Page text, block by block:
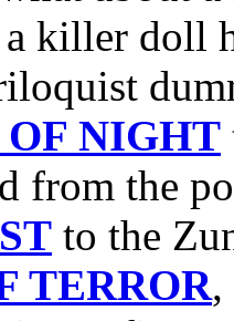
killer doll
NIGHT
from the
to the
TERROR,